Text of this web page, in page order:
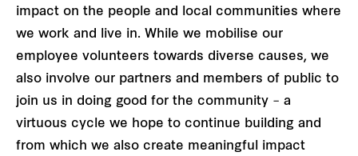
impact on the people and local communities where
we work and live in. While we mobilise our
employee volunteers towards diverse causes, we
also involve our partners and members of public to
join us in doing good for the community – a
virtuous cycle we hope to continue building and
from which we also create meaningful impact